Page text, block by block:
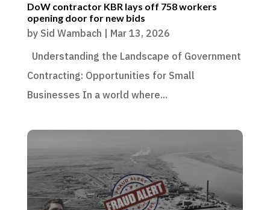
DoW contractor KBR lays off 758 workers
opening door for new bids
by Sid Wambach
Mar 13, 2026
Understanding the Landscape of Government
Contracting: Opportunities for Small
Businesses In a world where...